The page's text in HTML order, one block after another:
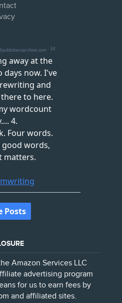
Amazon Services LLC
advertising program
for us to earn fees by
and affiliated sites.